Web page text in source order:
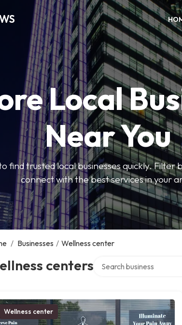
Local
Near You
find trusted local businesses quickly.
connect with the best services in your
/ Businesses / Wellness center
centers
Wellness center